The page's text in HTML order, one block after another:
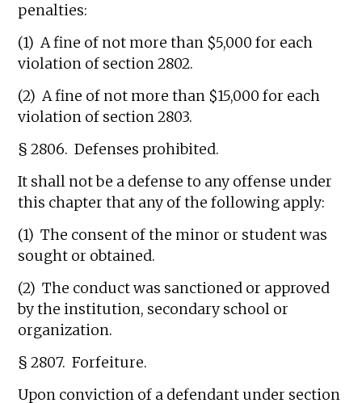
penalties:
(1) A fine of not more than $5,000 for each
violation of section 2802.
(2) A fine of not more than $15,000 for each
violation of section 2803.
§ 2806. Defenses prohibited.
It shall not be a defense to any offense under
this chapter that any of the following apply:
(1) The consent of the minor or student was
sought or obtained.
(2) The conduct was sanctioned or approved
by the institution, secondary school or
organization.
§ 2807. Forfeiture.
Upon conviction of a defendant under section